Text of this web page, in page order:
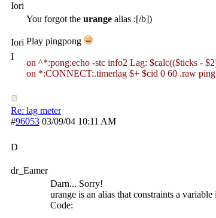
Iori
Iori
I
You forgot the urange alias :[/b])
Play pingpong
on ^*:pong:echo -stc info2 Lag: $calc(($ticks -
on *:CONNECT:.timerlag $+ $cid 0 60 .raw
Re: lag meter
#96053 03/09/04 10:11 AM
D
dr_Eamer
Darn... Sorry!
urange is an alias that constraints a
Code: